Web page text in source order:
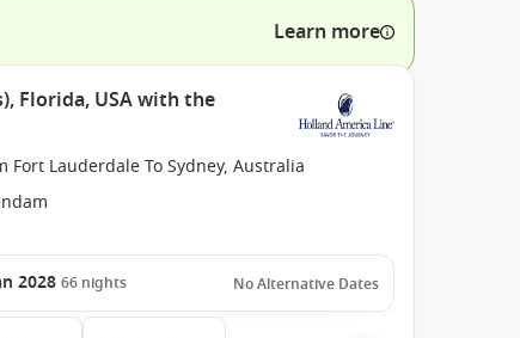
Learn more
Florida, USA with the
Fort Lauderdale To Sydney, Australia
2028 66 nights No Alternative Dates